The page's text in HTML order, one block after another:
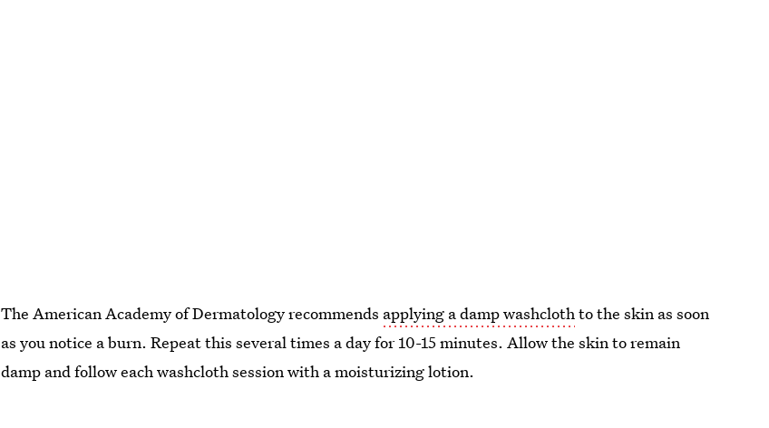
The American Academy of Dermatology recommends applying a damp washclothto the skin as soon
as you notice a burn. Repeat this several times a day for 10-15 minutes. Allow the skin to remain
damp and follow each washcloth session with a moisturizing lotion.